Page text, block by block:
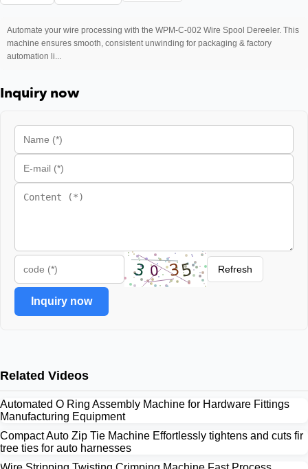
Automate your wire processing with the WPM-C-002 Wire Spool Dereeler. This
machine ensures smooth, consistent unwinding for packaging & factory
automation li...
Inquiry now
Refresh
Inquiry now
Related Videos
Automated O Ring Assembly Machine for Hardware Fittings
Manufacturing Equipment
Compact Auto Zip Tie Machine Effortlessly tightens and cuts fir
tree ties for auto harnesses